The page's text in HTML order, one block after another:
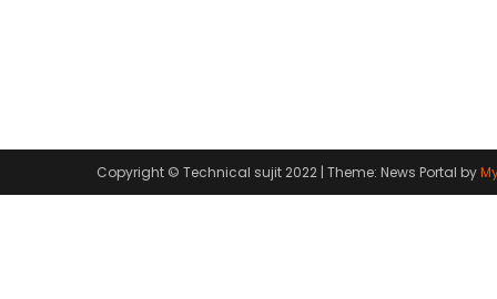
Copyright © Technical sujit 2022 | Theme: News Portal by